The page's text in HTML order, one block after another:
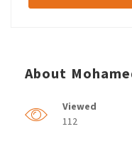
About
Viewed
112